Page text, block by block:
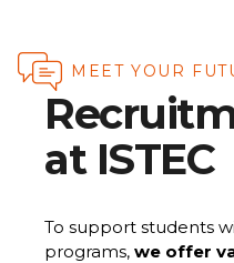
MEET YOUR
at ISTEC
To support students
programs, we offer